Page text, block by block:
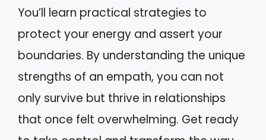
You’ll learn practical strategies to
protect your energy and assert your
boundaries. By understanding the unique
strengths of an empath, you can not
only survive but thrive in relationships
that once felt overwhelming. Get ready